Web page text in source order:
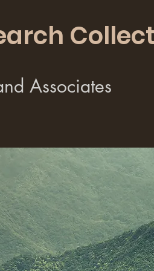
Associates